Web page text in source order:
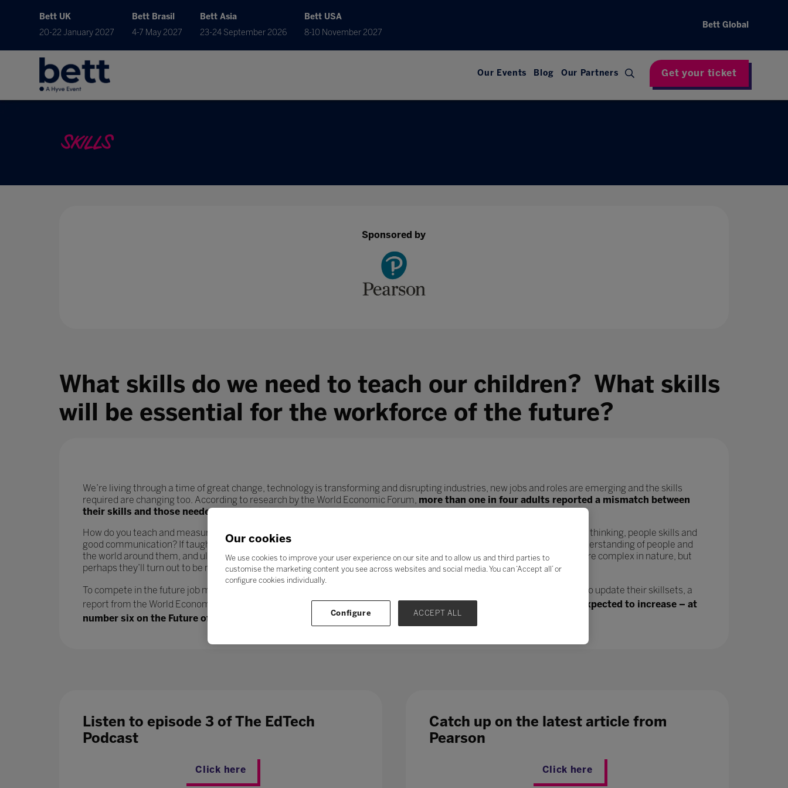
Bett UK
20-22 January 2027
Bett Brasil
4-7 May 2027
Bett Asia
23-24 September 2026
Bett USA
8-10 November 2027
Bett Global
Our Events Blog Our Partners Get your ticket
SKILLS
Sponsored by
What skills do we need to teach our children? What skills
will be essential for the workforce of the future?
We’re living through a time of great change, technology is transforming and disrupting industries, new jobs and roles are emerging and the skills
required are changing too. According to research by the World Economic Forum, more than one in four adults reported a mismatch between
their skills and those needed for their job role.
How do you teach and measure soft skills or ‘21st-century skills’ such as collaboration, problem-solving, creativity, critical thinking, people skills and
good communication? If taught well, these skills could enable students to adapt to change more easily, gain a greater understanding of people and
the world around them, and ultimately progress further in their chosen career. Soft skills take time to develop and are more complex in nature, but
perhaps they’ll turn out to be more beneficial in the long term.
To compete in the future job market, workers – even those in occupations less directly affected by automation, will need to update their skillsets, a
report from the World Economic Forum says. Which is why, in a fast-changing world,education and training jobs are expected to increase – at
number six on the Future of Jobs report list of growth sectors.
Listen to episode 3 of The EdTech
Podcast
Click here
Catch up on the latest article from
Pearson
Click here
Our cookies
We use cookies to improve your user experience on our site and to allow us and third parties to
customise the marketing content you see across websites and social media. You can ‘Accept all’ or
configure cookies individually.
Configure ACCEPT ALL